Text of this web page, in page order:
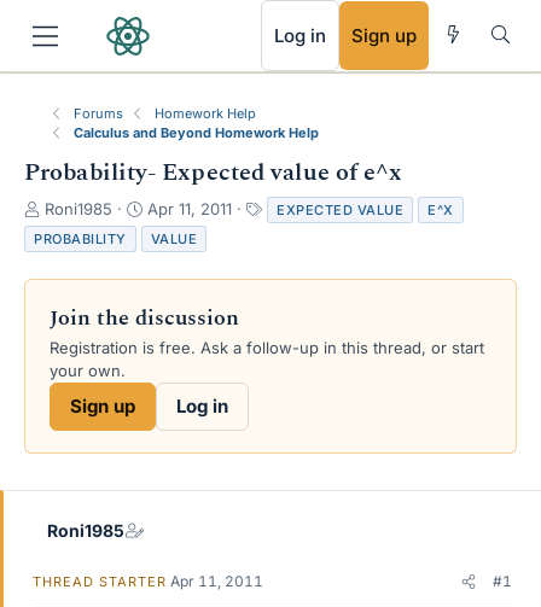
Log in Sign up
Forums
Homework Help
Calculus and Beyond Homework Help
Probability- Expected value of e^x
T
h
r
e
s
a
e
Roni1985
S
t
a
r
d
a
e
Apr 11, 2011
a
s
EXPECTED VALUE
E^X
PROBABILITY
VALUE
Join the discussion
Registration is free. Ask a follow-up in this thread, or start
your own.
Sign up Log in
Roni1985
THREAD STARTER Apr 11, 2011 #1
RSS